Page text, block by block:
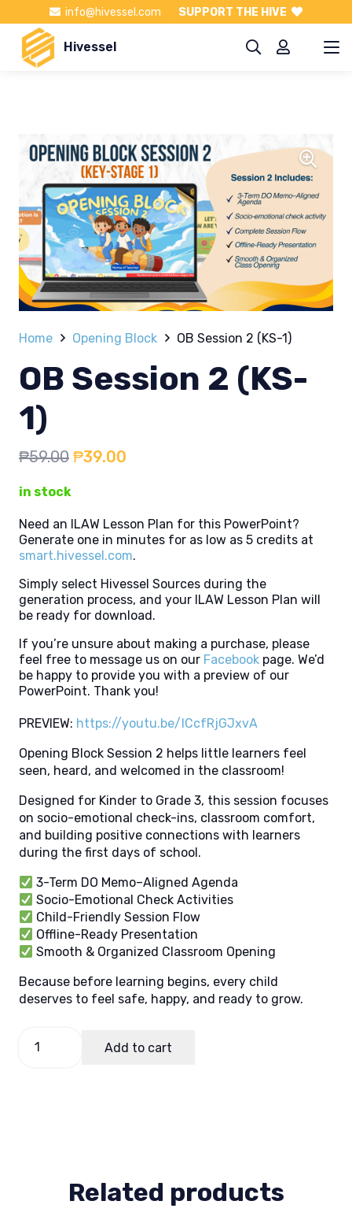
info@hivessel.com SUPPORT THE HIVE
Hivessel
Home Opening Block OB Session 2 (KS-1)
OB Session 2 (KS-
1)
₱59.00 Original
₱59.00.
₱39.00
₱39.00.
in stock
Need an ILAW Lesson Plan for this PowerPoint?
Generate one in minutes for as low as 5 credits at
smart.hivessel.com.
Simply select Hivessel Sources during the
generation process, and your ILAW Lesson Plan will
be ready for download.
If you’re unsure about making a purchase, please
feel free to message us on our Facebook page. We’d
be happy to provide you with a preview of our
PowerPoint. Thank you!
PREVIEW: https://youtu.be/ICcfRjGJxvA
Opening Block Session 2 helps little learners feel
seen, heard, and welcomed in the classroom!
Designed for Kinder to Grade 3, this session focuses
on socio-emotional check-ins, classroom comfort,
and building positive connections with learners
during the first days of school.
3-Term DO Memo–Aligned Agenda
Socio-Emotional Check Activities
Child-Friendly Session Flow
Offline-Ready Presentation
Smooth & Organized Classroom Opening
Because before learning begins, every child
deserves to feel safe, happy, and ready to grow.
Session
Add to cart
Related products